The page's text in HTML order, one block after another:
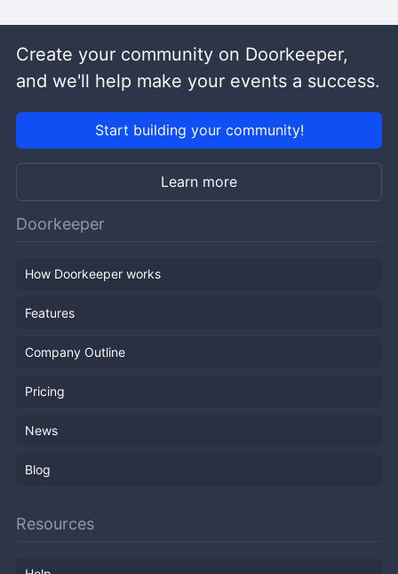
Create your community on Doorkeeper,
and we'll help make your events a success.
Start building your community!
Learn more
Doorkeeper
How Doorkeeper works
Features
Company Outline
Pricing
News
Blog
Resources